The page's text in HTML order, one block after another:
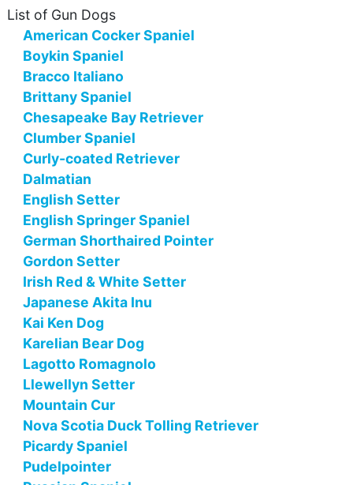
List of Gun Dogs
American Cocker Spaniel
Boykin Spaniel
Bracco Italiano
Brittany Spaniel
Chesapeake Bay Retriever
Clumber Spaniel
Curly-coated Retriever
Dalmatian
English Setter
English Springer Spaniel
German Shorthaired Pointer
Gordon Setter
Irish Red & White Setter
Japanese Akita Inu
Kai Ken Dog
Karelian Bear Dog
Lagotto Romagnolo
Llewellyn Setter
Mountain Cur
Nova Scotia Duck Tolling Retriever
Picardy Spaniel
Pudelpointer